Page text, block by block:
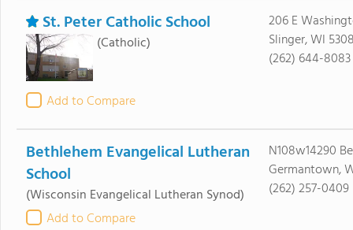
St. Peter Catholic School
(Catholic)
Add to Compare
206 E
Slinger, WI
(262) 644-8083
Bethlehem Evangelical Lutheran
School
(Wisconsin Evangelical Lutheran Synod)
Add to Compare
N108w14290
Germantown,
(262) 257-0409